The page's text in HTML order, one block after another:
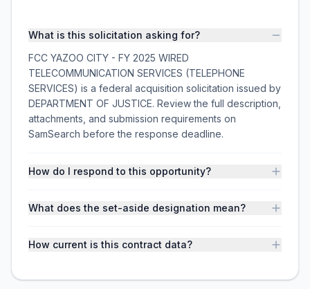
What is this solicitation asking for?
FCC YAZOO CITY - FY 2025 WIRED
TELECOMMUNICATION SERVICES (TELEPHONE
SERVICES) is a federal acquisition solicitation issued by
DEPARTMENT OF JUSTICE. Review the full description,
attachments, and submission requirements on
SamSearch before the response deadline.
How do I respond to this opportunity?
What does the set-aside designation mean?
How current is this contract data?